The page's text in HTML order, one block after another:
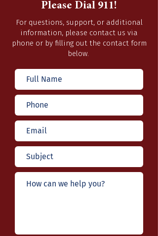
Please Dial 911!
For questions, support, or additional
information, please contact us via
phone or by filling out the contact form
below.